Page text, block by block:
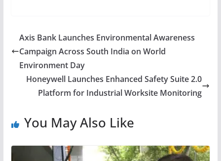
Axis Bank Launches Environmental Awareness
Campaign Across South India on World
Environment Day
Honeywell Launches Enhanced Safety Suite 2.0
Platform for Industrial Worksite Monitoring
You May Also Like